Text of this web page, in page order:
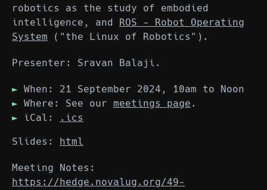
robotics as the study of embodied
intelligence, and ROS - Robot Operating
System ("the Linux of Robotics").
Presenter: Sravan Balaji.
When: 21 September 2024, 10am to Noon
Where: See our meetings page .
iCal:
.ics
Slides: html
Meeting Notes:
https://hedge.novalug.org/49-